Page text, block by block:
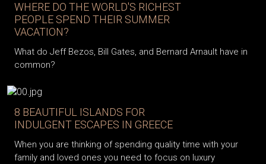
WHERE DO THE WORLD'S RICHEST
PEOPLE SPEND THEIR SUMMER
VACATION?
What do Jeff Bezos, Bill Gates, and Bernard Arnault have in
common?
8 BEAUTIFUL ISLANDS FOR
INDULGENT ESCAPES IN GREECE
When you are thinking of spending quality time with your
family and loved ones you need to focus on luxury